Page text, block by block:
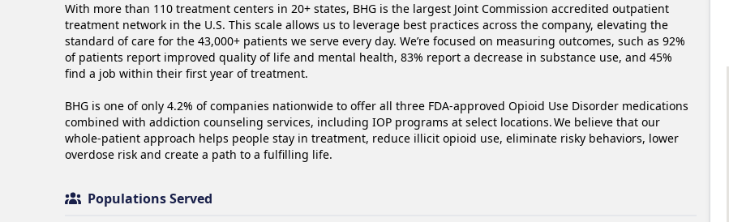
With more than 110 treatment centers in 20+ states, BHG is the largest Joint Commission accredited outpatient
treatment network in the U.S. This scale allows us to leverage best practices across the company, elevating the
standard of care for the 43,000+ patients we serve every day. We’re focused on measuring outcomes, such as 92%
of patients report improved quality of life and mental health, 83% report a decrease in substance use, and 45%
find a job within their first year of treatment.
BHG is one of only 4.2% of companies nationwide to offer all three FDA-approved Opioid Use Disorder medications
combined with addiction counseling services, including IOP programs at select locations. We believe that our
whole-patient approach helps people stay in treatment, reduce illicit opioid use, eliminate risky behaviors, lower
overdose risk and create a path to a fulfilling life.
Populations Served